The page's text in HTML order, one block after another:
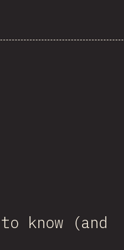
know (and